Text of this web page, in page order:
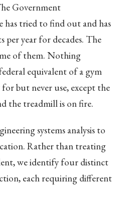
Government
tried to find out and has
per year for decades. The
of them. Nothing
equivalent of a gym
but never use, except the
the treadmill is on fire.
systems analysis to
Rather than treating
we identify four distinct
each requiring different